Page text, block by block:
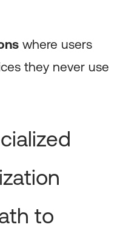
where users
they never use
to